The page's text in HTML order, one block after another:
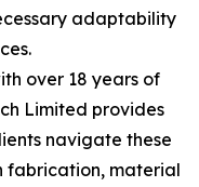
adaptability
over 18 years of
Limited provides
navigate these
fabrication, material